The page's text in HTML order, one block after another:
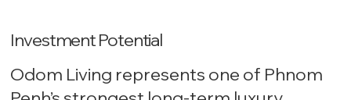
Investment Potential
Odom Living represents one of Phnom